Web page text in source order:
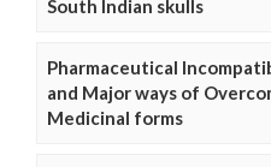
South Indian skulls
Pharmaceutical
and Major ways of
Medicinal forms